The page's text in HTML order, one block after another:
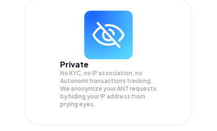
Private
No KYC, no IP association, no
Autonomi transactions tracking.
We anonymize yourANT requests
by hiding your IP address from
prying eyes.